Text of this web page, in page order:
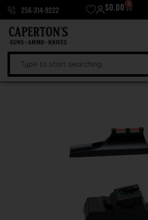
256-314-9222 $0.00 0